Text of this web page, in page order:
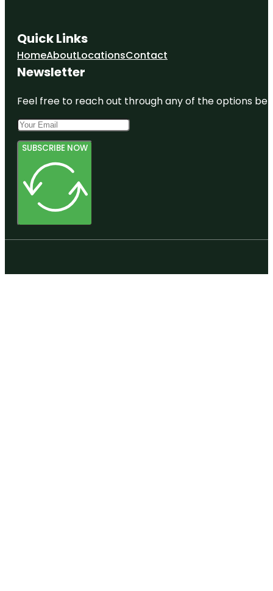
Quick Links
HomeAboutLocationsContact
Newsletter
Feel free to reach out through any of the options
SUBSCRIBE NOW